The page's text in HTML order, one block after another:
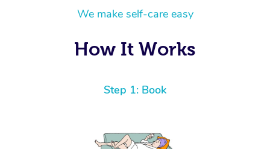
We make self-care easy
How It Works
Step 1: Book